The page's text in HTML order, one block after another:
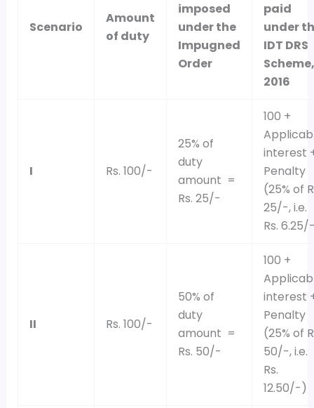
Scenario
Amount
of duty
imposed
under the
Impugned
Order
paid
under
IDT DRS
Scheme,
2016
I Rs. 100/-
25% of
duty
amount =
Rs. 25/-
100 +
interest
Penalty
(25% of
25/-, i.e.
Rs.
II Rs. 100/-
50% of
duty
amount =
Rs. 50/-
100 +
interest
Penalty
(25% of
50/-, i.e.
Rs.
12.50/-)